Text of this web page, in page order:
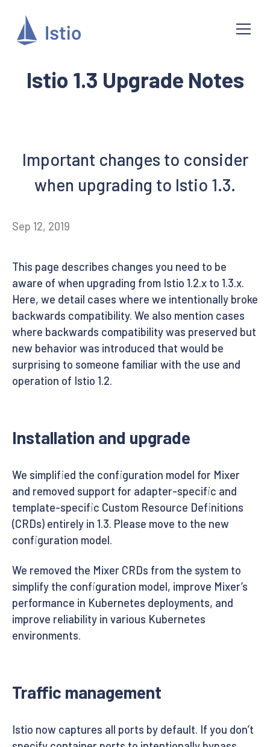
Istio 1.3 Upgrade Notes
Important changes to consider
when upgrading to Istio 1.3.
Sep 12, 2019
This page describes changes you need to be
aware of when upgrading from Istio 1.2.x to 1.3.x.
Here, we detail cases where we intentionally broke
backwards compatibility. We also mention cases
where backwards compatibility was preserved but
new behavior was introduced that would be
surprising to someone familiar with the use and
operation of Istio 1.2.
Installation and upgrade
We simplified the configuration model for Mixer
and removed support for adapter-specific and
template-specific Custom Resource Definitions
(CRDs) entirely in 1.3. Please move to the new
configuration model.
We removed the Mixer CRDs from the system to
simplify the configuration model, improve Mixer’s
performance in Kubernetes deployments, and
improve reliability in various Kubernetes
environments.
Traffic management
Istio now captures all ports by default. If you don’t